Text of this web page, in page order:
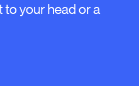
to your head or a